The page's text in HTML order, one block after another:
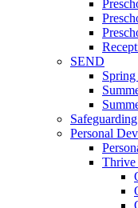
SEND
Spring
Safeguarding
Personal
Thrive